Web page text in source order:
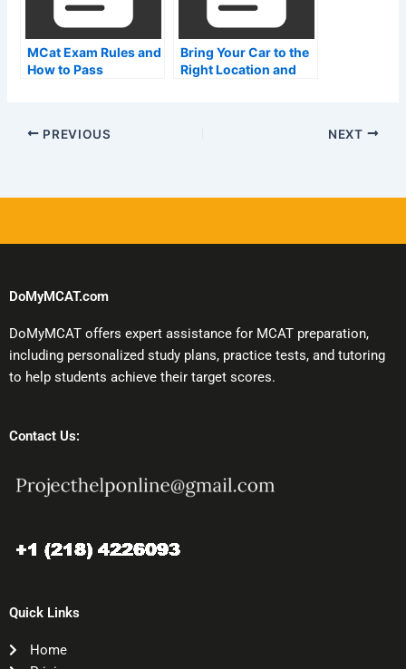
MCat Exam Rules and
How to Pass
Bring Your Car to the
Right Location and
PREVIOUS NEXT
DoMyMCAT.com
DoMyMCAT offers expert assistance for MCAT preparation,
including personalized study plans, practice tests, and tutoring
to help students achieve their target scores.
Contact Us:
Quick Links
Home